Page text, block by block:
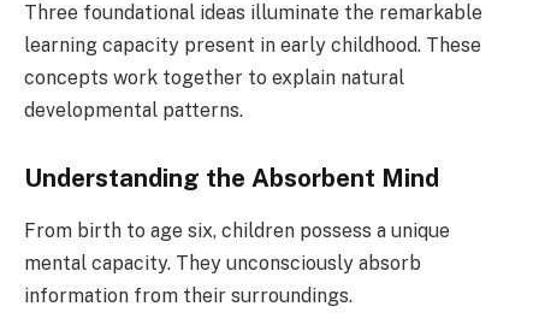
Three foundational ideas illuminate the remarkable
learning capacity present in early childhood. These
concepts work together to explain natural
developmental patterns.
Understanding the Absorbent Mind
From birth to age six, children possess a unique
mental capacity. They unconsciously absorb
information from their surroundings.